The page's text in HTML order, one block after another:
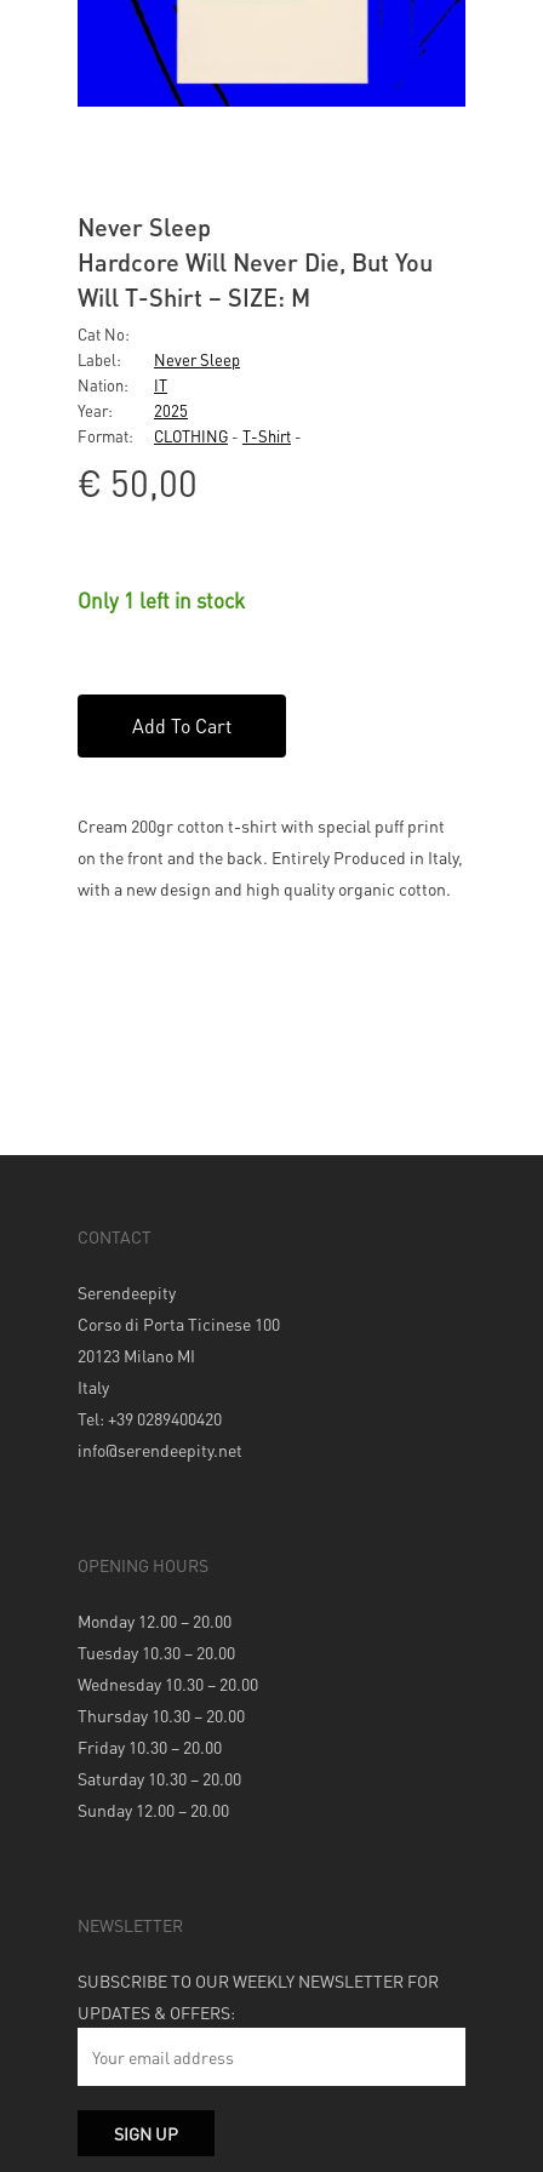
Never Sleep
Hardcore Will Never Die, But You
Will T-Shirt – SIZE: M
Cat No:
Label:
Never Sleep
Nation:
IT
Year:
2025
Format:
CLOTHING - T-Shirt -
€ 50,00
Only 1 left in stock
Add To Cart
Cream 200gr cotton t-shirt with special puff print
on the front and the back. Entirely Produced in Italy,
with a new design and high quality organic cotton.
CONTACT
Serendeepity
Corso di Porta Ticinese 100
20123 Milano MI
Italy
Tel: +39 0289400420
info@serendeepity.net
OPENING HOURS
Monday 12.00 – 20.00
Tuesday 10.30 – 20.00
Wednesday 10.30 – 20.00
Thursday 10.30 – 20.00
Friday 10.30 – 20.00
Saturday 10.30 – 20.00
Sunday 12.00 – 20.00
NEWSLETTER
SUBSCRIBE TO OUR WEEKLY NEWSLETTER FOR
UPDATES & OFFERS: